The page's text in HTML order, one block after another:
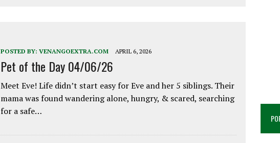
POSTED BY: VENANGOEXTRA.COM APRIL 6, 2026
Pet of the Day 04/06/26
Meet Eve! Life didn’t start easy for Eve and her 5 siblings. Their
mama was found wandering alone, hungry, & scared, searching
for a safe…